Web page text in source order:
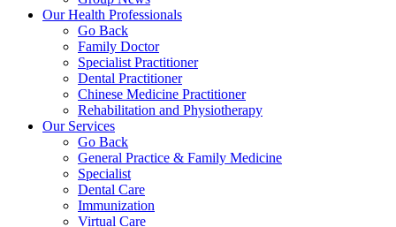
Our Health Professionals
Go Back
Family Doctor
Specialist Practitioner
Dental Practitioner
Chinese Medicine Practitioner
Rehabilitation and Physiotherapy
Our Services
Go Back
General Practice & Family Medicine
Specialist
Dental Care
Immunization
Virtual Care